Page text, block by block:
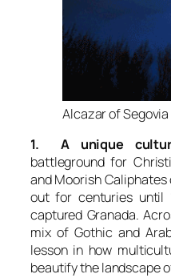
Alcazar of
1. A unique
battleground for
and Moorish
out for centuries until
captured Granada.
mix of Gothic and
lesson in how
beautify the landscape